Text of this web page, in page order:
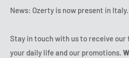
Subscription's T&Cs
FAQ
IP & DMCA Notice
Wednesday:
9:00 - 18:00
Friday:
9:00 - 18:00
Saturday - Sunday:
News: Ozerty is now present in
Stay in touch with us to receive our
your daily life and our promotions.